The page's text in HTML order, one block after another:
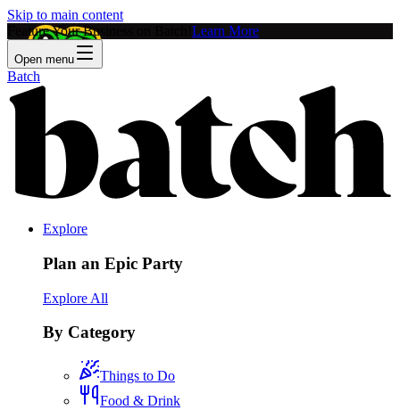
Skip to main content
Feature Your Business on Batch! Learn More
Open menu
Batch
Explore
Plan an Epic Party
Explore All
By Category
Things to Do
Food & Drink